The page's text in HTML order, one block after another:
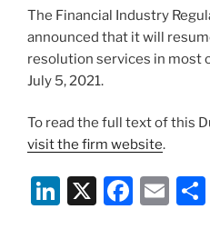
The Financial Industry
announced that it will
resolution services in most
July 5, 2021.
To read the full text of this
visit the firm website.
Li X
F
E